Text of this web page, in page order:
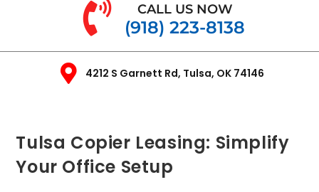
CALL US NOW
(918) 223-8138
4212 S Garnett Rd, Tulsa, OK 74146
Tulsa Copier Leasing: Simplify
Your Office Setup